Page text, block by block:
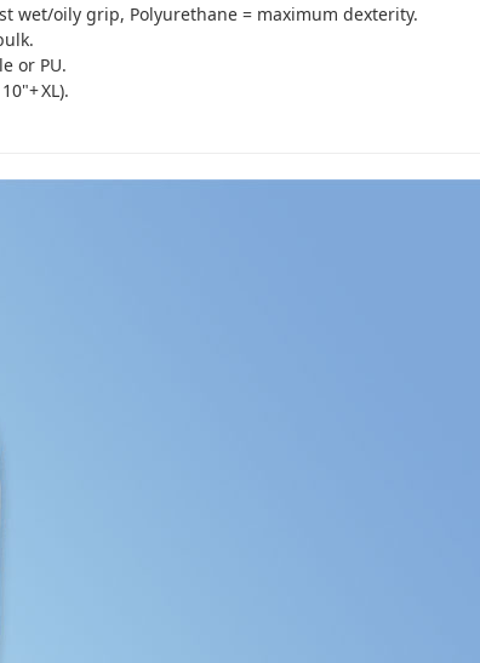
wet/oily grip, Polyurethane = maximum dexterity.
or PU.
XL).